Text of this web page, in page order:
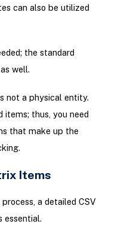
can also be utilized
the standard
well.
not a physical entity.
items; thus, you need
that make up the
Items
a detailed CSV
essential.